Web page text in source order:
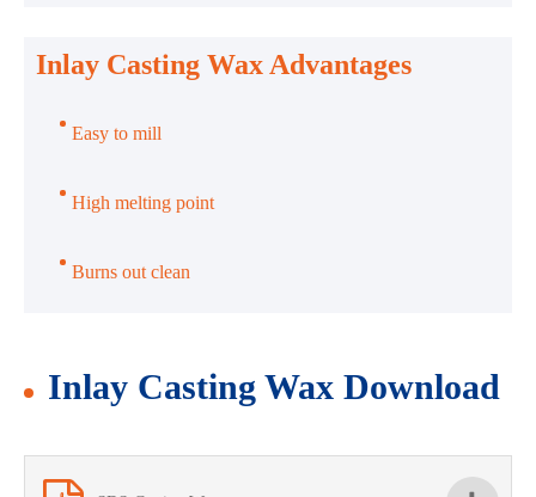
Inlay Casting Wax Advantages
Easy to mill
High melting point
Burns out clean
Inlay Casting Wax Download